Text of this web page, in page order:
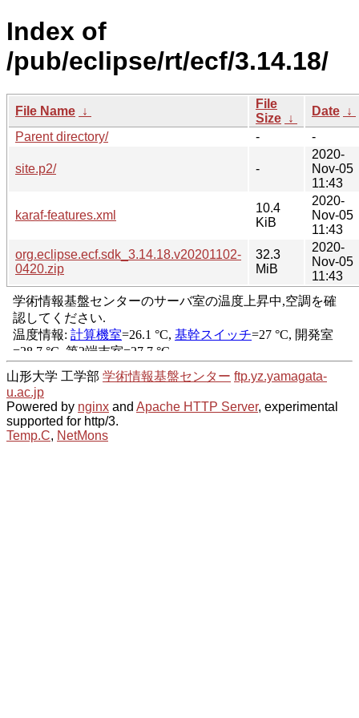
Index of
/pub/eclipse/rt/ecf/3.14.18/
File Name ↓
File
Size ↓
Date ↓
Parent directory/
- -
site.p2/ -
2020-
Nov-05
11:43
karaf-features.xml
10.4
KiB
2020-
Nov-05
11:43
org.eclipse.ecf.sdk_3.14.18.v20201102-
0420.zip
32.3
MiB
2020-
Nov-05
11:43
山形大学 工学部 学術情報基盤センター ftp.yz.yamagata-
u.ac.jp
Powered by nginx and Apache HTTP Server, experimental
supported for http/3.
Temp.C, NetMons